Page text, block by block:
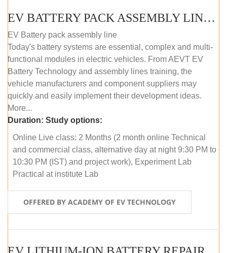
EV BATTERY PACK ASSEMBLY LINE (ONLINE COURSE)
EV Battery pack assembly line
Today's battery systems are essential, complex and multi-
functional modules in electric vehicles. From AEVT EV
Battery Technology and assembly lines training, the
vehicle manufacturers and component suppliers may
quickly and easily implement their development ideas.
More...
Duration: Study options:
Online Live class: 2 Months (2 month online Technical
and commercial class, alternative day at night 9:30 PM to
10:30 PM (IST) and project work), Experiment Lab
Practical at institute Lab
OFFERED BY ACADEMY OF EV TECHNOLOGY